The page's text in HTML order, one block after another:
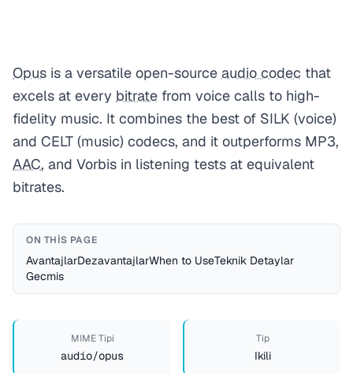
Opus is a versatile open-source audio codec that
excels at every bitrate from voice calls to high-
fidelity music. It combines the best of SILK (voice)
and CELT (music) codecs, and it outperforms MP3,
AAC, and Vorbis in listening tests at equivalent
bitrates.
ON THIS PAGE
AvantajlarDezavantajlarWhen to UseTeknik Detaylar
Gecmis
MIME Tipi
audio/opus
Tip
Ikili